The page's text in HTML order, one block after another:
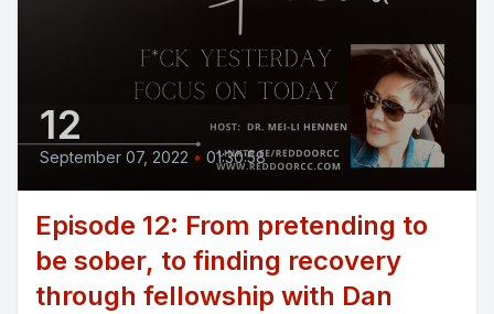
12
September 07, 2022 • 01:30:58
Episode 12: From pretending to
be sober, to finding recovery
through fellowship with Dan